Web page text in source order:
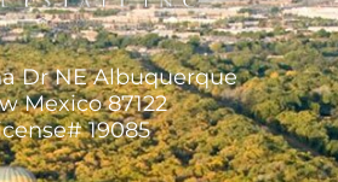
Dr NE Albuquerque
Mexico 87122
19085